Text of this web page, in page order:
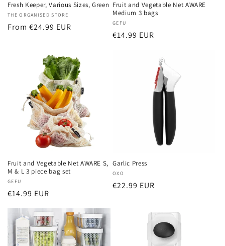
Fresh Keeper, Various Sizes, Green
Vendor:
THE ORGANISED STORE
Regular
From €24.99 EUR
Fruit and Vegetable Net AWARE
Medium 3 bags
Vendor:
GEFU
Regular
€14.99 EUR
Fruit and Vegetable Net AWARE S,
M & L 3 piece bag set
Vendor:
GEFU
Regular
€14.99 EUR
Garlic Press
Vendor:
OXO
Regular
€22.99 EUR